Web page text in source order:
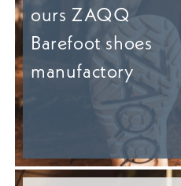
ours ZAQQ
Barefoot shoes
manufactory